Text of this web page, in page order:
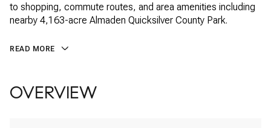
to shopping, commute routes, and area amenities including
nearby 4,163-acre Almaden Quicksilver County Park.
READ MORE
OVERVIEW